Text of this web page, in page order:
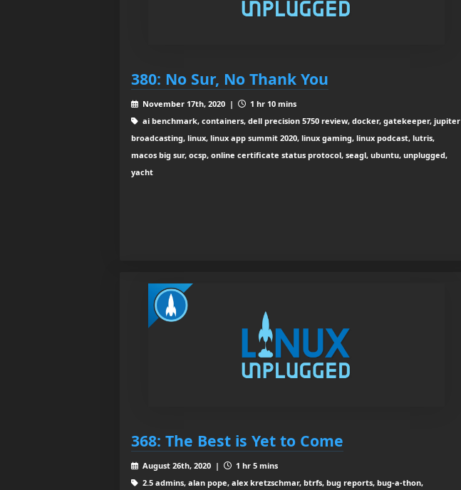
380: No Sur, No Thank You
November 17th, 2020 |
1 hr 10 mins
ai benchmark, containers, dell precision 5750 review, docker, gatekeeper, jupiter
broadcasting, linux, linux app summit 2020, linux gaming, linux podcast, lutris,
macos big sur, ocsp, online certificate status protocol, seagl, ubuntu, unplugged,
yacht
368: The Best is Yet to Come
August 26th, 2020 |
1 hr 5 mins
2.5 admins, alan pope, alex kretzschmar, btrfs, bug reports, bug-a-thon,